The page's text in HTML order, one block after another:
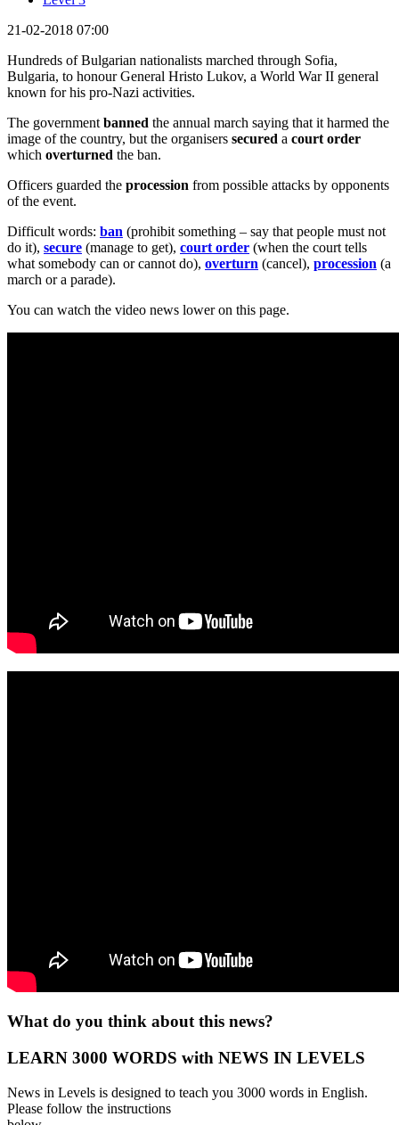
21-02-2018 07:00
Hundreds of Bulgarian nationalists marched through Sofia,
Bulgaria, to honour General Hristo Lukov, a World War II general
known for his pro-Nazi activities.
The government banned the annual march saying that it harmed the
image of the country, but the organisers secured a court order
which overturned the ban.
Officers guarded the procession from possible attacks by opponents
of the event.
Difficult words: ban (prohibit something – say that people must not
do it), secure (manage to get), court order (when the court tells
what somebody can or cannot do), overturn (cancel), procession (a
march or a parade).
You can watch the video news lower on this page.
What do you think about this news?
LEARN 3000 WORDS with NEWS IN LEVELS
News in Levels is designed to teach you 3000 words in English.
Please follow the instructions